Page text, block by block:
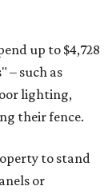
up to $4,728
– such as
lighting,
their fence.
to stand
or